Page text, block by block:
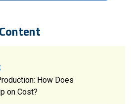
How Does
on Cost?